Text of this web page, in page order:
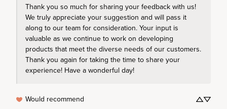
Thank you so much for sharing your feedback with us!
We truly appreciate your suggestion and will pass it
along to our team for consideration. Your input is
valuable as we continue to work on developing
products that meet the diverse needs of our customers.
Thank you again for taking the time to share your
experience! Have a wonderful day!
Would recommend